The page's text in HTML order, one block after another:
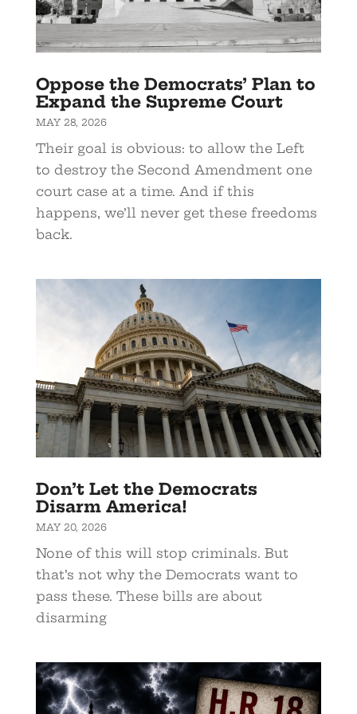
Oppose the Democrats’ Plan to
Expand the Supreme Court
MAY 28, 2026
Their goal is obvious: to allow the Left
to destroy the Second Amendment one
court case at a time. And if this
happens, we’ll never get these freedoms
back.
Don’t Let the Democrats
Disarm America!
MAY 20, 2026
None of this will stop criminals. But
that’s not why the Democrats want to
pass these. These bills are about
disarming